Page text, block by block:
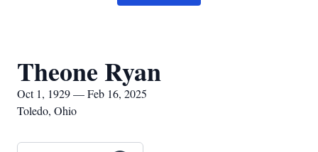
Theone Ryan
Oct 1, 1929 — Feb 16, 2025
Toledo, Ohio